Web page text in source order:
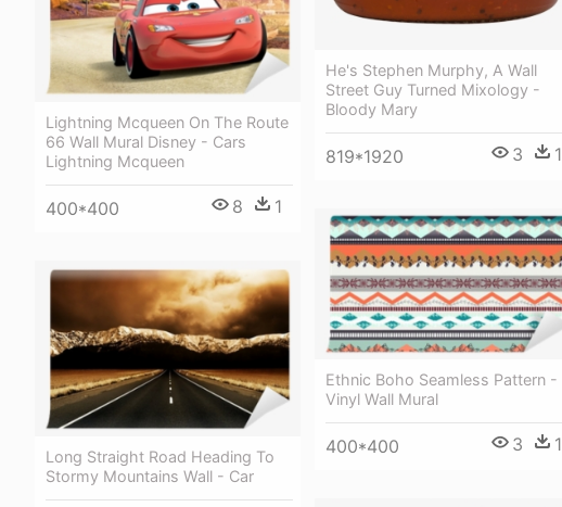
He's Stephen Murphy, A Wall
Street Guy Turned Mixology -
Bloody Mary
819*1920 3 1
Lightning Mcqueen On The Route
66 Wall Mural Disney - Cars
Lightning Mcqueen
400*400 8 1
Ethnic Boho Seamless Pattern -
Vinyl Wall Mural
400*400 3 1
Long Straight Road Heading To
Stormy Mountains Wall - Car